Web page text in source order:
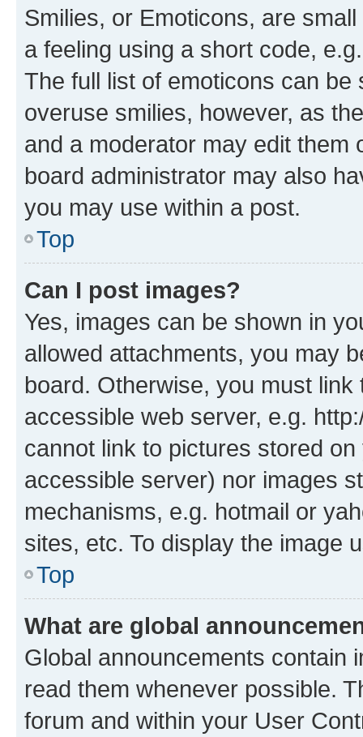
Smilies, or Emoticons, are
a feeling using a short code,
The full list of emoticons can
overuse smilies, however, as
and a moderator may edit them
board administrator may also
you may use within a post.
Top
Can I post images?
Yes, images can be shown in
allowed attachments, you may
board. Otherwise, you must
accessible web server, e.g.
cannot link to pictures stored
accessible server) nor images
mechanisms, e.g. hotmail or
sites, etc. To display the image
Top
What are global
Global announcements contain
read them whenever possible.
forum and within your User